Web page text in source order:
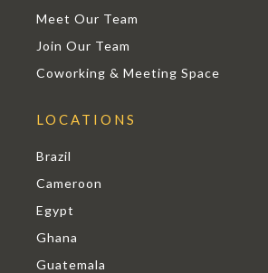
Meet Our Team
Join Our Team
Coworking & Meeting Space
LOCATIONS
Brazil
Cameroon
Egypt
Ghana
Guatemala